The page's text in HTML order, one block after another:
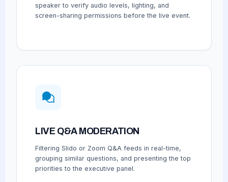
speaker to verify audio levels, lighting, and
screen-sharing permissions before the live event.
LIVE Q&A MODERATION
Filtering Slido or Zoom Q&A feeds in real-time,
grouping similar questions, and presenting the top
priorities to the executive panel.